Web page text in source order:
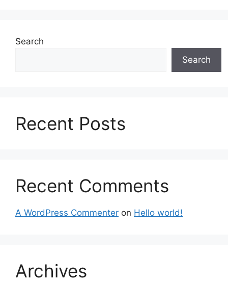
Search
Search
Recent Posts
Recent Comments
A WordPress Commenter on Hello world!
Archives